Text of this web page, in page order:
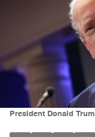
President Donald